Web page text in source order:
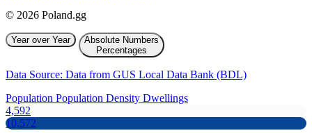
© 2026 Poland.gg
Year over Year
Absolute Numbers
Percentages
Data Source: Data from GUS Local Data Bank (BDL)
Population Population Density Dwellings
4,592
10,572